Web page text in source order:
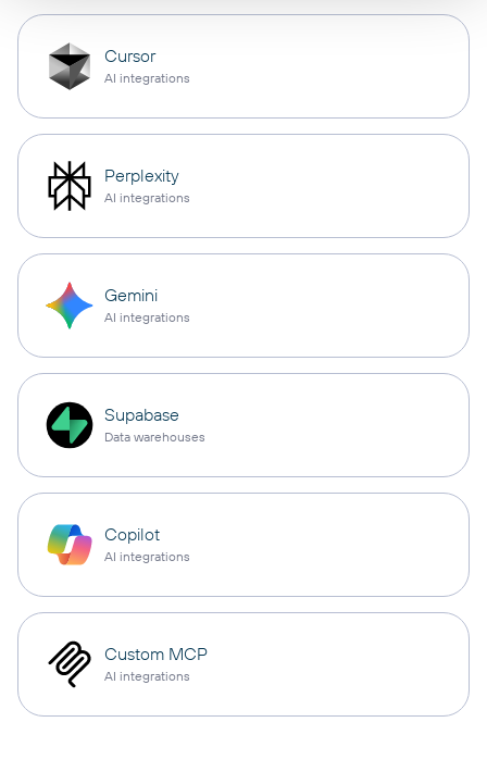
Cursor
AI integrations
Perplexity
AI integrations
Gemini
AI integrations
Supabase
Data warehouses
Copilot
AI integrations
Custom MCP
AI integrations